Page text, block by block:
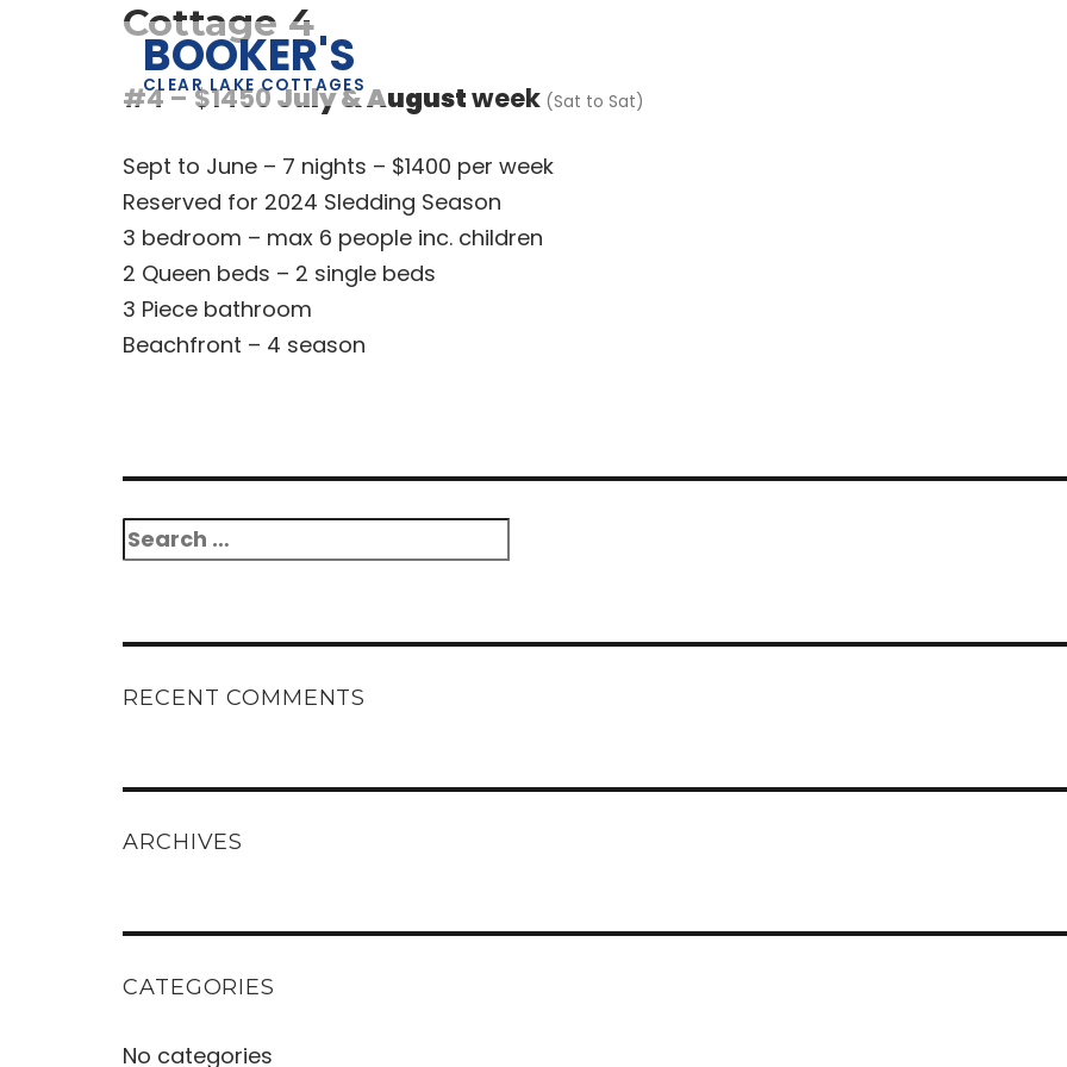
BOOKER'S
CLEAR LAKE COTTAGES
Cottage 4
#4 – $1450July & Augustweek (Sat to Sat)
Sept to June – 7 nights – $1400 per week
Reserved for 2024 Sledding Season
3 bedroom – max 6 people inc. children
2 Queen beds – 2 single beds
3 Piece bathroom
Beachfront – 4 season
Search
for:
RECENT COMMENTS
ARCHIVES
CATEGORIES
No categories